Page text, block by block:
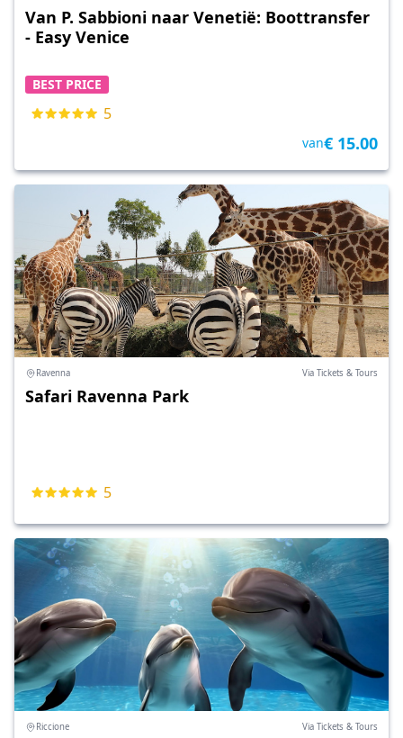
Van P. Sabbioni naar Venetië: Boottransfer
- Easy Venice
BEST PRICE
5
van€ 15.00
Ravenna Via Tickets & Tours
Safari Ravenna Park
5
Riccione Via Tickets & Tours